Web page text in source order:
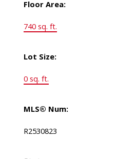
Floor Area:
740 sq. ft.
Lot Size:
0 sq. ft.
MLS® Num:
R2530823